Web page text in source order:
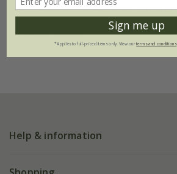
DeWit lightweight potato fork 3
£74.99 £67.49
Help & information
FAQs
Sign me up
*Applies to full-priced items only. View ourterms and conditions